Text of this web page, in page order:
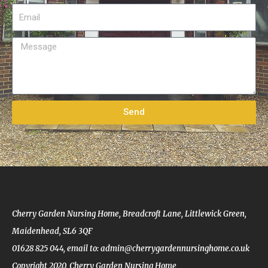
m
e
E
m
a
i
l
M
e
s
s
a
g
e
Send
Cherry Garden Nursing Home, Breadcroft Lane, Littlewick Green,
Maidenhead, SL6 3QF
01628 825 044, email to: admin@cherrygardennursinghome.co.uk
Copyright 2020, Cherry Garden Nursing Home